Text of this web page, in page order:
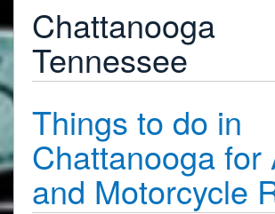
Chattanooga
Tennessee
Things to do in
Chattanooga for
and Motorcycle